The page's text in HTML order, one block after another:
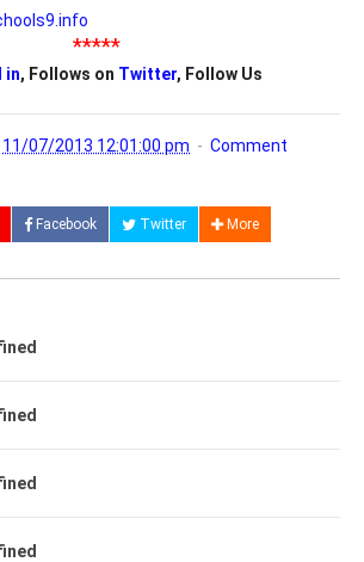
*****
in, Follows on Twitter, Follow Us
11/07/2013 12:01:00 pm Comment
Facebook Twitter More